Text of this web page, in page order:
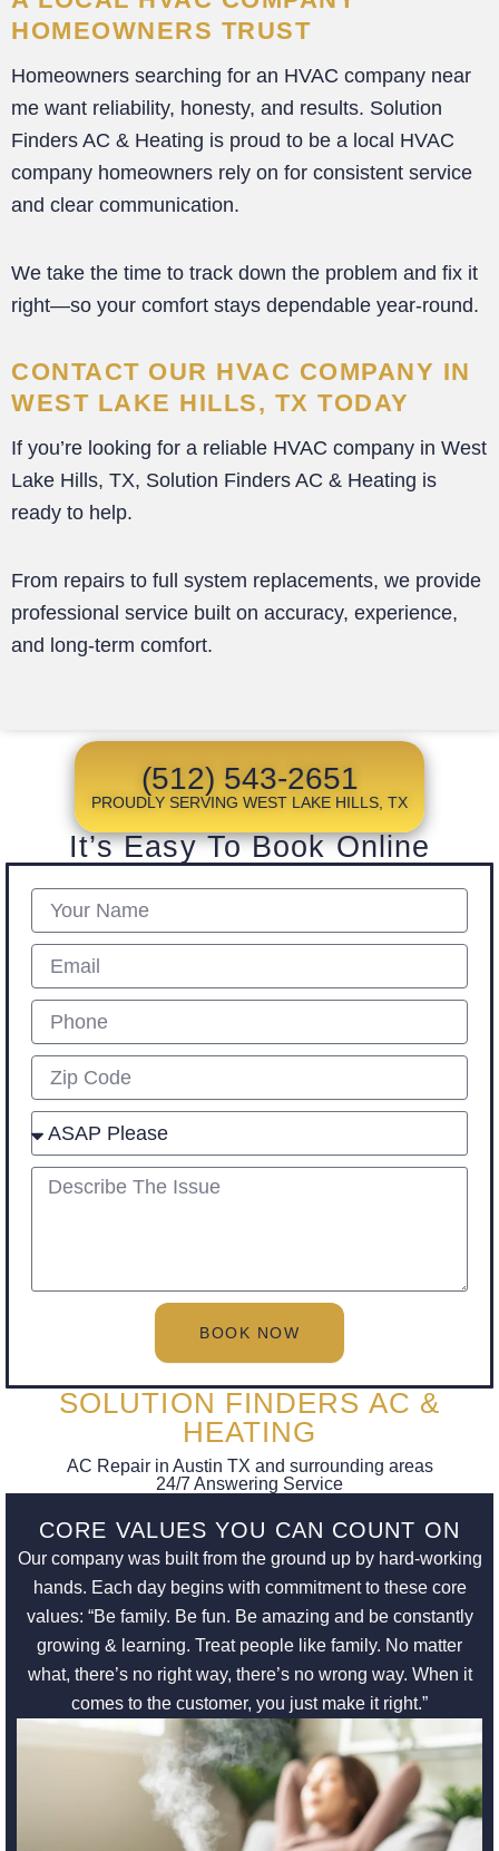
HOMEOWNERS TRUST
Homeowners searching for an HVAC company near
me want reliability, honesty, and results. Solution
Finders AC & Heating is proud to be a local HVAC
company homeowners rely on for consistent service
and clear communication.
We take the time to track down the problem and fix it
right—so your comfort stays dependable year-round.
CONTACT OUR HVAC COMPANY IN
WEST LAKE HILLS, TX TODAY
If you’re looking for a reliable HVAC company in West
Lake Hills, TX, Solution Finders AC & Heating is
ready to help.
From repairs to full system replacements, we provide
professional service built on accuracy, experience,
and long-term comfort.
(512) 543-2651
PROUDLY SERVING WEST LAKE HILLS, TX
It’s Easy To Book Online
Name
Email
Phone
Zip
describe
BOOK NOW
SOLUTION FINDERS AC &
HEATING
AC Repair in Austin TX and surrounding areas
24/7 Answering Service
CORE VALUES YOU CAN COUNT ON
Our company was built from the ground up by hard-working
hands. Each day begins with commitment to these core
values: “Be family. Be fun. Be amazing and be constantly
growing & learning. Treat people like family. No matter
what, there’s no right way, there’s no wrong way. When it
comes to the customer, you just make it right.”